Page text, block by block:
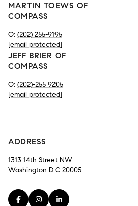
MARTIN TOEWS OF
COMPASS
O: (202) 255-9195
[email protected]
JEFF BRIER OF
COMPASS
O: (202)-255 9205
[email protected]
ADDRESS
1313 14th Street NW
Washington D.C 20005